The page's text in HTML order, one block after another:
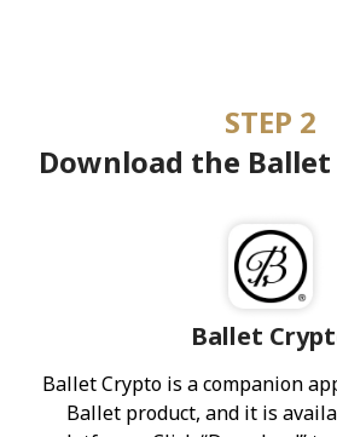
STEP 2
Download the
Ballet
Ballet Crypto is a companion
Ballet product, and it is